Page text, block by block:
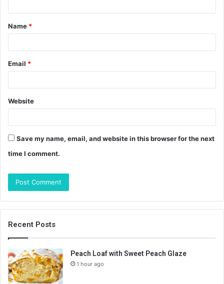
t
*
Name *
Email *
Website
Save my name, email, and website in this browser for the next
time I comment.
Recent Posts
Peach Loaf with Sweet Peach Glaze
1 hour ago